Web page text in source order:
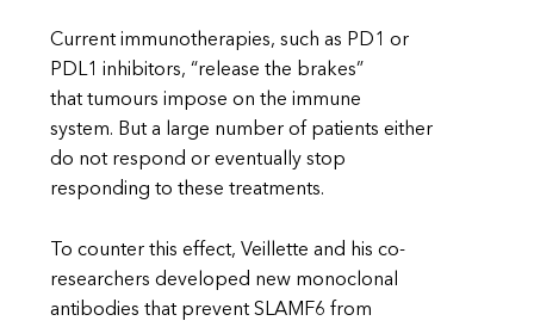
Current immunotherapies, such as PD1 or
PDL1 inhibitors, “release the brakes”
that tumours impose on the immune
system. But a large number of patients either
do not respond or eventually stop
responding to these treatments.
To counter this effect, Veillette and his co-
researchers developed new monoclonal
antibodies that prevent SLAMF6 from